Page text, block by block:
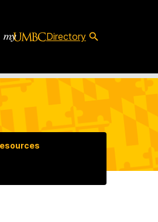
Directory